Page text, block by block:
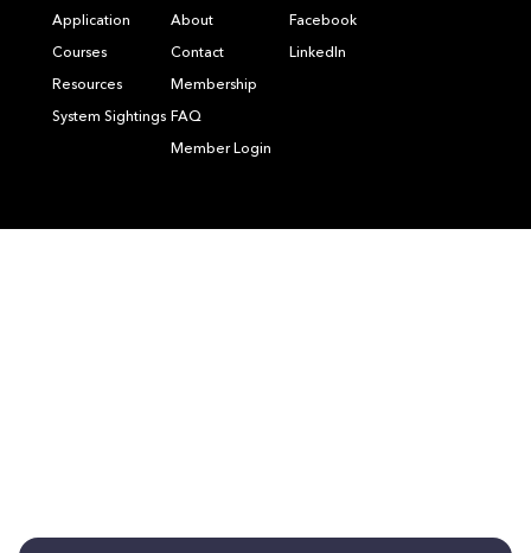
Application
Courses
Resources
System Sightings
About
Contact
Membership
FAQ
Member Login
Facebook
LinkedIn